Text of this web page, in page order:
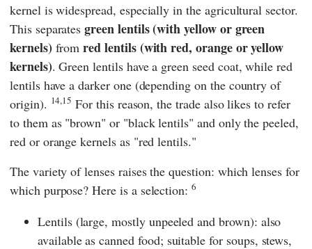
kernel is widespread, especially in the agricultural sector.
This separatesgreen lentils (with yellow or green
kernels) fromred lentils (with red, orange or yellow
kernels). Green lentils have a green seed coat, while red
lentils have a darker one (depending on the country of
origin). 14,15 For this reason, the trade also likes to refer
to them as "brown" or "black lentils" and only the peeled,
red or orange kernels as "red lentils."
The variety of lenses raises the question: which lenses for
which purpose? Here is a selection:6
Lentils (large, mostly unpeeled and brown): also
available as canned food; suitable for soups, stews,